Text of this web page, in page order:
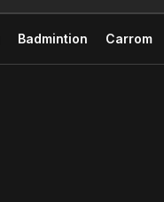
Badmintion Carrom